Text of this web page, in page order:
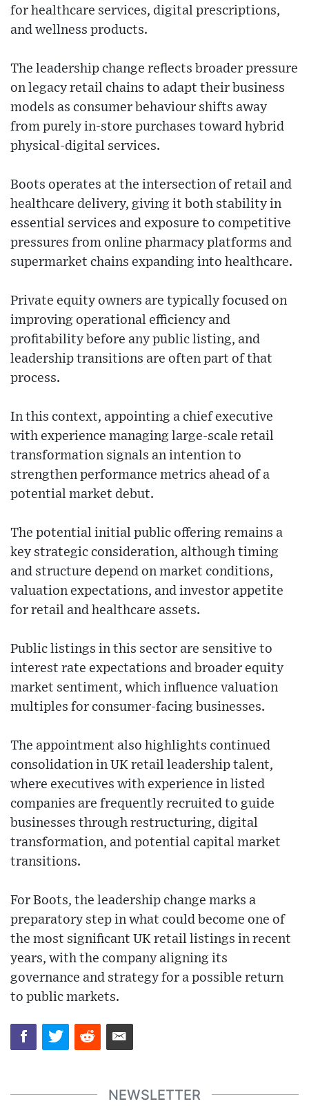
for healthcare services, digital prescriptions,
and wellness products.
The leadership change reflects broader pressure
on legacy retail chains to adapt their business
models as consumer behaviour shifts away
from purely in-store purchases toward hybrid
physical-digital services.
Boots operates at the intersection of retail and
healthcare delivery, giving it both stability in
essential services and exposure to competitive
pressures from online pharmacy platforms and
supermarket chains expanding into healthcare.
Private equity owners are typically focused on
improving operational efficiency and
profitability before any public listing, and
leadership transitions are often part of that
process.
In this context, appointing a chief executive
with experience managing large-scale retail
transformation signals an intention to
strengthen performance metrics ahead of a
potential market debut.
The potential initial public offering remains a
key strategic consideration, although timing
and structure depend on market conditions,
valuation expectations, and investor appetite
for retail and healthcare assets.
Public listings in this sector are sensitive to
interest rate expectations and broader equity
market sentiment, which influence valuation
multiples for consumer-facing businesses.
The appointment also highlights continued
consolidation in UK retail leadership talent,
where executives with experience in listed
companies are frequently recruited to guide
businesses through restructuring, digital
transformation, and potential capital market
transitions.
For Boots, the leadership change marks a
preparatory step in what could become one of
the most significant UK retail listings in recent
years, with the company aligning its
governance and strategy for a possible return
to public markets.
NEWSLETTER